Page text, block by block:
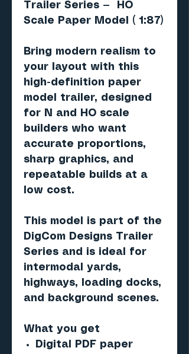
Trailer Series — HO
Scale Paper Model ( 1:87)
Bring modern realism to
your layout with this
high-definition paper
model trailer, designed
for N and HO scale
builders who want
accurate proportions,
sharp graphics, and
repeatable builds at a
low cost.
This model is part of the
DigCom Designs Trailer
Series and is ideal for
intermodal yards,
highways, loading docks,
and background scenes.
What you get
Digital PDF paper